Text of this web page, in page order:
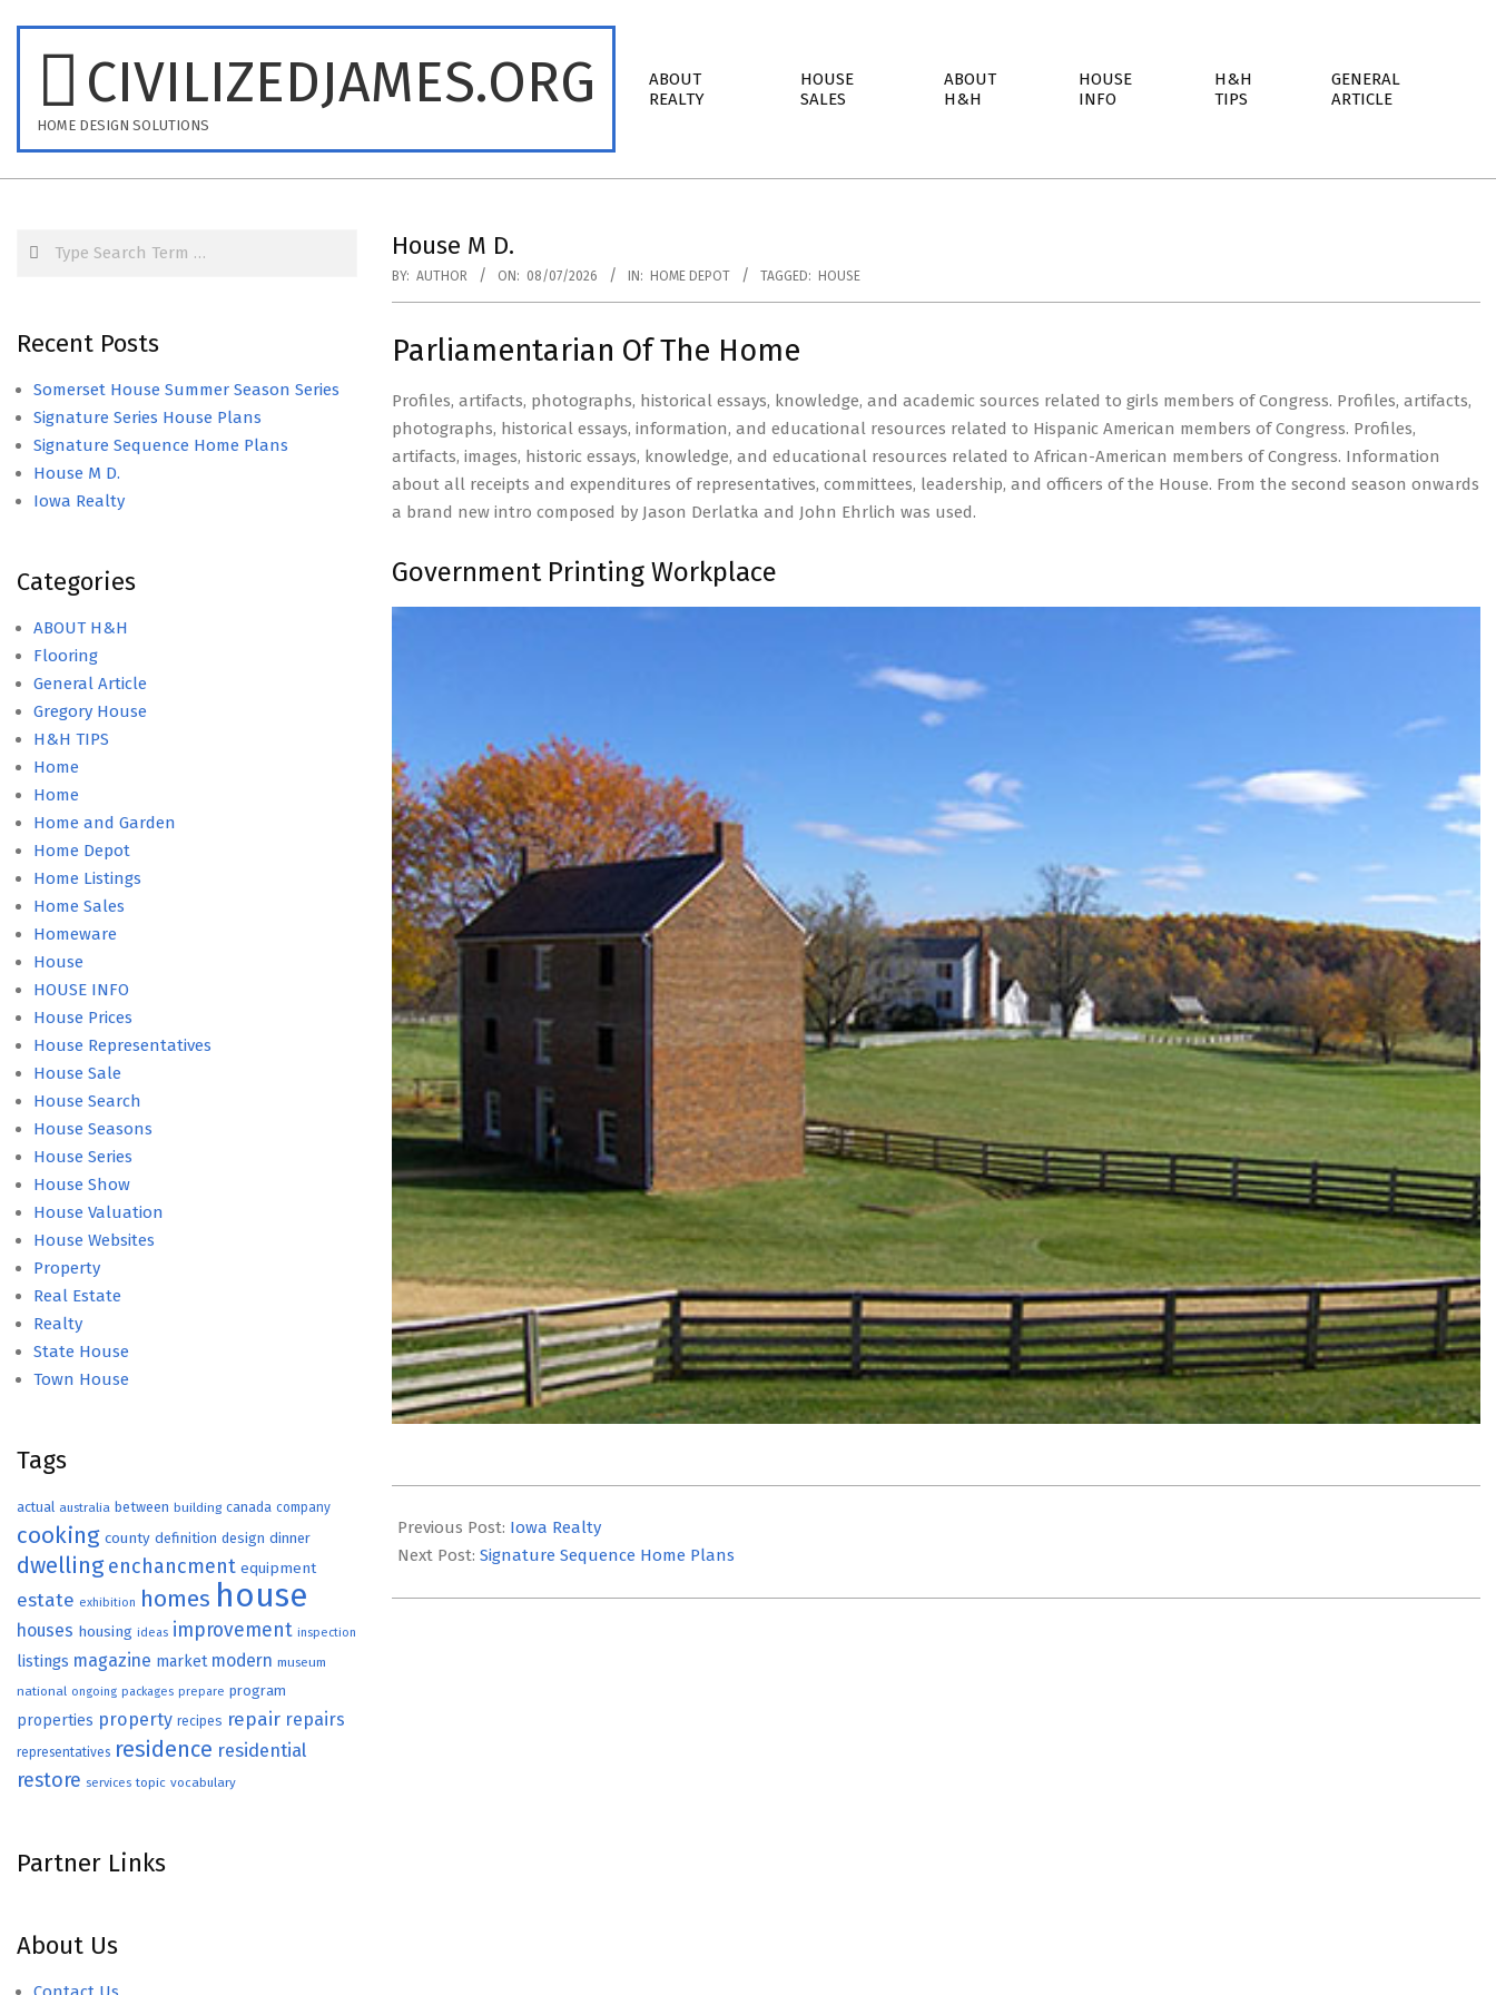
CIVILIZEDJAMES.ORG
HOME DESIGN SOLUTIONS
Navigation
ABOUT
REALTY
HOUSE
SALES
ABOUT
H&H
HOUSE
INFO
H&H
TIPS
GENERAL
ARTICLE
House M D.
BY: AUTHOR ON: 08/07/2026 IN: HOME DEPOT TAGGED: HOUSE
Parliamentarian Of The Home
Profiles, artifacts, photographs, historical essays, knowledge, and academic sources related to girls members of Congress. Profiles, artifacts,
photographs, historical essays, information, and educational resources related to Hispanic American members of Congress. Profiles,
artifacts, images, historic essays, knowledge, and educational resources related to African-American members of Congress. Information
about all receipts and expenditures of representatives, committees, leadership, and officers of the House. From the second season onwards
a brand new intro composed by Jason Derlatka and John Ehrlich was used.
Government Printing Workplace
07-
08
Previous Post: Iowa Realty
Next Post: Signature Sequence Home Plans
Recent Posts
Somerset House Summer Season Series
Signature Series House Plans
Signature Sequence Home Plans
House M D.
Iowa Realty
Categories
ABOUT H&H
Flooring
General Article
Gregory House
H&H TIPS
Home
Home
Home and Garden
Home Depot
Home Listings
Home Sales
Homeware
House
HOUSE INFO
House Prices
House Representatives
House Sale
House Search
House Seasons
House Series
House Show
House Valuation
House Websites
Property
Real Estate
Realty
State House
Town House
Tags
actual australia between building canada company
cooking county definition design dinner
dwelling enchancment equipment
estate exhibition homes house
houses housing ideas improvement inspection
listings magazine market modern museum
national ongoing packages prepare program
properties property recipes repair repairs
representatives residence residential
restore services topic vocabulary
Partner Links
About Us